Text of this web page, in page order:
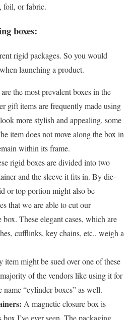
foil, or fabric.
boxes:
rigid packages. So you would
launching a product.
the most prevalent boxes in the
gift items are frequently made using
more stylish and appealing, some
item does not move along the box in
within its frame.
rigid boxes are divided into two
and the sleeve it fits in. By die-
or top portion might also be
that we are able to cut our
These elegant cases, which are
cufflinks, key chains, etc., weigh a
item might be sued over one of these
of the vendors like using it for
“cylinder boxes” as well.
A magnetic closure box is
I’ve ever seen. The packaging